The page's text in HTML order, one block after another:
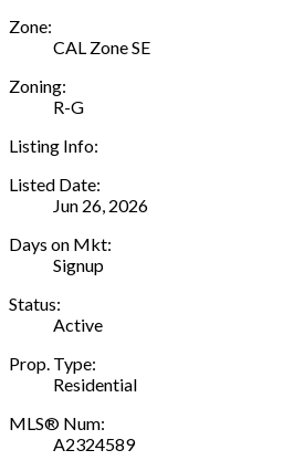
Zone:
CAL Zone SE
Zoning:
R-G
Listing Info:
Listed Date:
Jun 26, 2026
Days on Mkt:
Signup
Status:
Active
Prop. Type:
Residential
MLS® Num:
A2324589